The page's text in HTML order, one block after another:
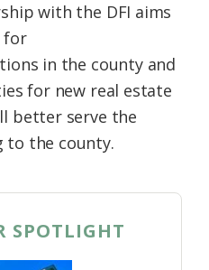
with the DFI aims
for
in the countyand
for new real estate
better serve the
to the county.
SPOTLIGHT